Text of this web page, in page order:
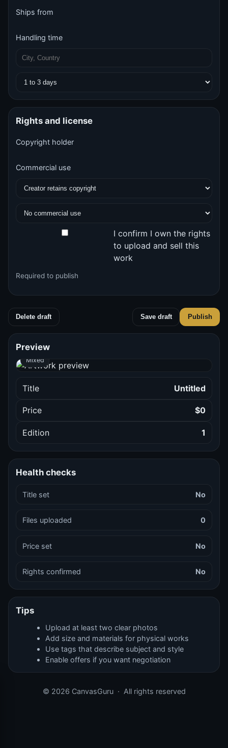
Ships from
Handling time
Rights and license
Copyright holder
Commercial use
I confirm I own the rights
to upload and sell this
work
Required to publish
Delete draft Save draft Publish
Preview and checks
Preview
Mixed
Title Untitled
Price $0
Edition 1
Health checks
Title set No
Files uploaded 0
Price set No
Rights confirmed No
Tips
Upload at least two clear photos
Add size and materials for physical works
Use tags that describe subject and style
Enable offers if you want negotiation
© 2026 CanvasGuru · All rights reserved